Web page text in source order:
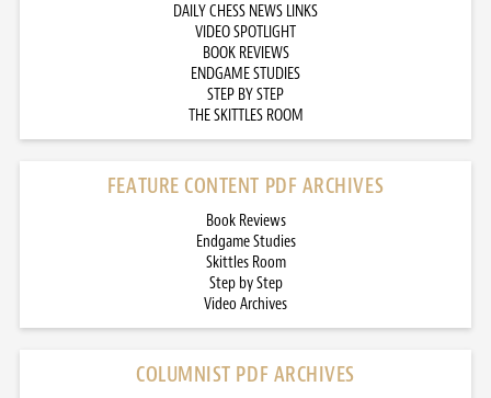
DAILY CHESS NEWS LINKS
VIDEO SPOTLIGHT
BOOK REVIEWS
ENDGAME STUDIES
STEP BY STEP
THE SKITTLES ROOM
FEATURE CONTENT PDF ARCHIVES
Book Reviews
Endgame Studies
Skittles Room
Step by Step
Video Archives
COLUMNIST PDF ARCHIVES